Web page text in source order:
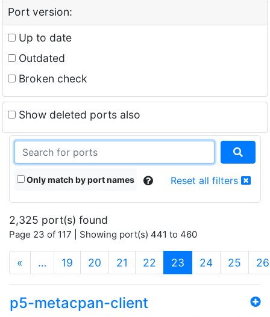
Port version:
Up to date
Outdated
Broken check
Show deleted ports also
Only match by port names Reset all filters
2,325 port(s) found
Page 23 of 117 | Showing port(s) 441 to 460
« … 19 20 21 22 23 (current)
24 25 26
p5-metacpan-client